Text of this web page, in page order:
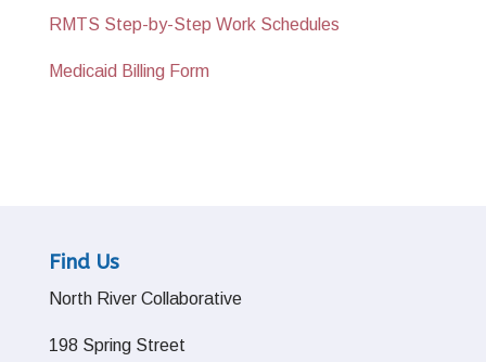
RMTS Step-by-Step Work Schedules
Medicaid Billing Form
Find Us
North River Collaborative
198 Spring Street